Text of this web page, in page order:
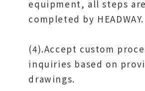
equipment, all steps are
completed by HEADWAY.
(4).Accept custom
inquiries based on
drawings.